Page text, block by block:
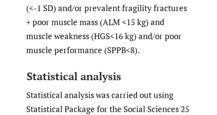
(<-1 SD) and/or prevalent fragility fractures
+ poor muscle mass (ALM <15 kg) and
muscle weakness (HGS<16 kg) and/or poor
muscle performance (SPPB<8).
Statistical analysis
Statistical analysis was carried out using
Statistical Package for the Social Sciences 25